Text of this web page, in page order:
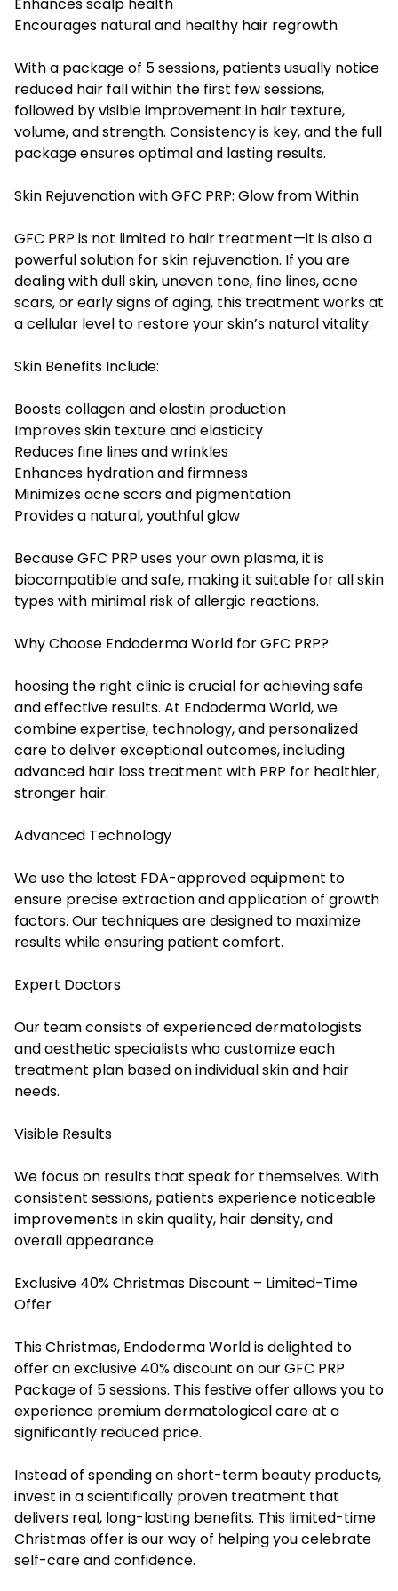
Encourages natural and healthy hair regrowth
With a package of 5 sessions, patients usually notice
reduced hair fall within the first few sessions,
followed by visible improvement in hair texture,
volume, and strength. Consistency is key, and the full
package ensures optimal and lasting results.
Skin Rejuvenation with GFC PRP: Glow from Within
GFC PRP is not limited to hair treatment—it is also a
powerful solution for skin rejuvenation. If you are
dealing with dull skin, uneven tone, fine lines, acne
scars, or early signs of aging, this treatment works at
a cellular level to restore your skin’s natural vitality.
Skin Benefits Include:
Boosts collagen and elastin production
Improves skin texture and elasticity
Reduces fine lines and wrinkles
Enhances hydration and firmness
Minimizes acne scars and pigmentation
Provides a natural, youthful glow
Because GFC PRP uses your own plasma, it is
biocompatible and safe, making it suitable for all skin
types with minimal risk of allergic reactions.
Why Choose Endoderma World for GFC PRP?
hoosing the right clinic is crucial for achieving safe
and effective results. At Endoderma World, we
combine expertise, technology, and personalized
care to deliver exceptional outcomes, including
advanced hair loss treatment with PRP for healthier,
stronger hair.
Advanced Technology
We use the latest FDA-approved equipment to
ensure precise extraction and application of growth
factors. Our techniques are designed to maximize
results while ensuring patient comfort.
Expert Doctors
Our team consists of experienced dermatologists
and aesthetic specialists who customize each
treatment plan based on individual skin and hair
needs.
Visible Results
We focus on results that speak for themselves. With
consistent sessions, patients experience noticeable
improvements in skin quality, hair density, and
overall appearance.
Exclusive 40% Christmas Discount – Limited-Time
Offer
This Christmas, Endoderma World is delighted to
offer an exclusive 40% discount on our GFC PRP
Package of 5 sessions. This festive offer allows you to
experience premium dermatological care at a
significantly reduced price.
Instead of spending on short-term beauty products,
invest in a scientifically proven treatment that
delivers real, long-lasting benefits. This limited-time
Christmas offer is our way of helping you celebrate
self-care and confidence.